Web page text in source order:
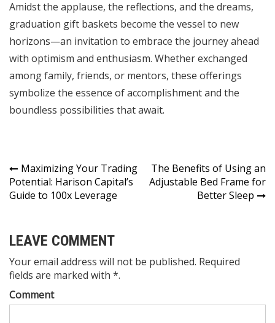
Amidst the applause, the reflections, and the dreams,
graduation gift baskets become the vessel to new
horizons—an invitation to embrace the journey ahead
with optimism and enthusiasm. Whether exchanged
among family, friends, or mentors, these offerings
symbolize the essence of accomplishment and the
boundless possibilities that await.
Post
navigation
Maximizing Your Trading
Potential: Harison Capital’s
Guide to 100x Leverage
The Benefits of Using an
Adjustable Bed Frame for
Better Sleep
LEAVE COMMENT
Your email address will not be published. Required
fields are marked with *.
Comment